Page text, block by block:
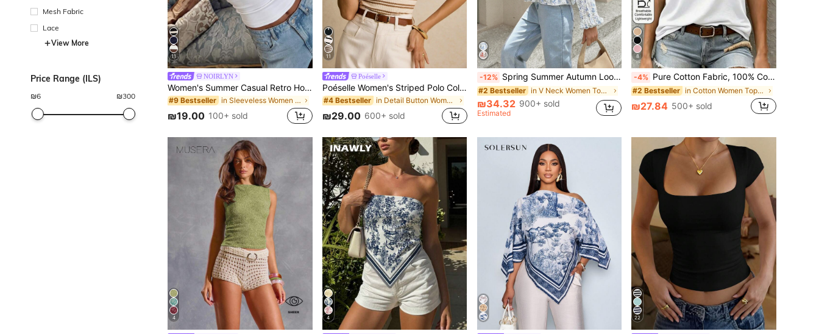
Mesh Fabric
Lace
View More
Price Range (ILS)
₪6 ₪300
11
NOIRLYN
Women's Summer Casual Retro Hot Girl Style Solid Color Halter Top, Suitable For Streetwear And Commuting White
#9 Bestseller in Sleeveless Women Tops
₪19.00 100+ sold
11
Poéselle
Poéselle Women's Striped Polo Collar Short Sleeve Casual T-Shirt, Summer
#4 Bestseller in Detail Button Women Casual Tees
₪29.00 600+ sold
-12% Spring Summer Autumn Loose Women's Long Sleeve Floral Print Textured Chiffon Semi-Sheer Blouse, Bow Tie Detail Vacation
#2 Bestseller in V Neck Women Tops, Blouses & Tee
₪34.32 900+ sold
Estimated
8
-4% Pure Cotton Fabric, 100% Cotton, Women's T-Shirt, Women's Top, White Top, Women's Short Sleeve, V-Neck, Spring/Summer - White T-Shirt Casual, Breathable
#2 Bestseller in Cotton Women Tops, Blouses & Tee
₪27.84 500+ sold
4 4 22